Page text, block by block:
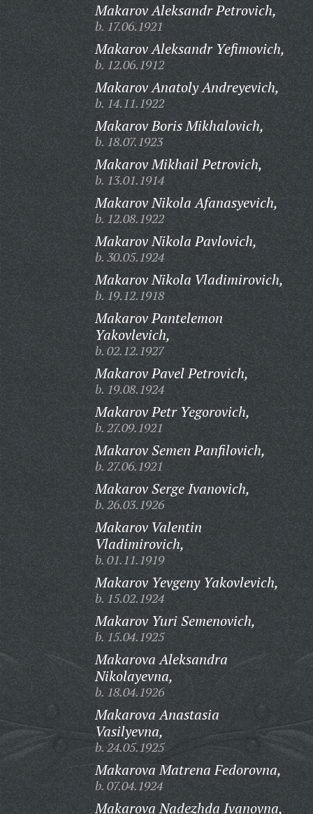
Makarov Aleksandr Petrovich,
b. 17.06.1921
Makarov Aleksandr Yefimovich,
b. 12.06.1912
Makarov Anatoly Andreyevich,
b. 14.11.1922
Makarov Boris Mikhalovich,
b. 18.07.1923
Makarov Mikhail Petrovich,
b. 13.01.1914
Makarov Nikola Afanasyevich,
b. 12.08.1922
Makarov Nikola Pavlovich,
b. 30.05.1924
Makarov Nikola Vladimirovich,
b. 19.12.1918
Makarov Pantelemon
Yakovlevich,
b. 02.12.1927
Makarov Pavel Petrovich,
b. 19.08.1924
Makarov Petr Yegorovich,
b. 27.09.1921
Makarov Semen Panfilovich,
b. 27.06.1921
Makarov Serge Ivanovich,
b. 26.03.1926
Makarov Valentin
Vladimirovich,
b. 01.11.1919
Makarov Yevgeny Yakovlevich,
b. 15.02.1924
Makarov Yuri Semenovich,
b. 15.04.1925
Makarova Aleksandra
Nikolayevna,
b. 18.04.1926
Makarova Anastasia
Vasilyevna,
b. 24.05.1925
Makarova Matrena Fedorovna,
b. 07.04.1924
Makarova Nadezhda Ivanovna,